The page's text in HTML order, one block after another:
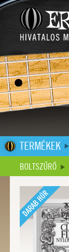
TERMÉKEK
BOLTSZŰRŐ